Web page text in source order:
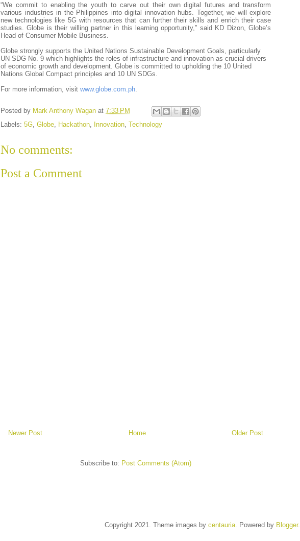
“We commit to enabling the youth to carve out their own digital futures and transform
various industries in the Philippines into digital innovation hubs. Together, we will explore
new technologies like 5G with resources that can further their skills and enrich their case
studies. Globe is their willing partner in this learning opportunity,” said KD Dizon, Globe’s
Head of Consumer Mobile Business.
Globe strongly supports the United Nations Sustainable Development Goals, particularly
UN SDG No. 9 which highlights the roles of infrastructure and innovation as crucial drivers
of economic growth and development. Globe is committed to upholding the 10 United
Nations Global Compact principles and 10 UN SDGs.
For more information, visit www.globe.com.ph
Posted by Mark Anthony Wagan at 7:33 PM
Labels: 5G Globe Hackathon Innovation Technology
No comments:
Post a Comment
Newer Post Older Post
Home
Subscribe to: Post Comments (Atom)
Copyright 2021. Theme images by centauria. Powered by Blogger.